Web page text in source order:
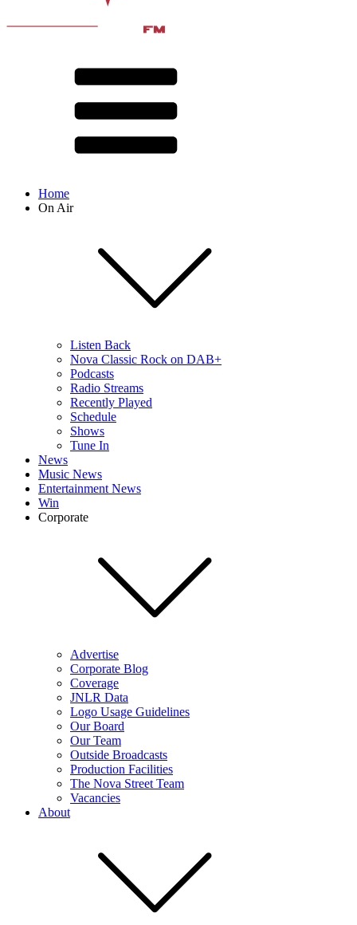
Home
On Air
Listen Back
Nova Classic Rock on DAB+
Podcasts
Radio Streams
Recently Played
Schedule
Shows
Tune In
News
Music News
Entertainment News
Win
Corporate
Advertise
Corporate Blog
Coverage
JNLR Data
Logo Usage Guidelines
Our Board
Our Team
Outside Broadcasts
Production Facilities
The Nova Street Team
Vacancies
About